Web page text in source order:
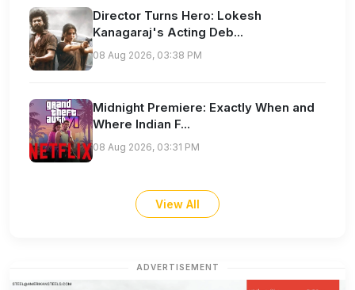
Director Turns Hero: Lokesh
Kanagaraj's Acting Deb...
08 Aug 2026, 03:38 PM
Midnight Premiere: Exactly When and
Where Indian F...
08 Aug 2026, 03:31 PM
View All
ADVERTISEMENT